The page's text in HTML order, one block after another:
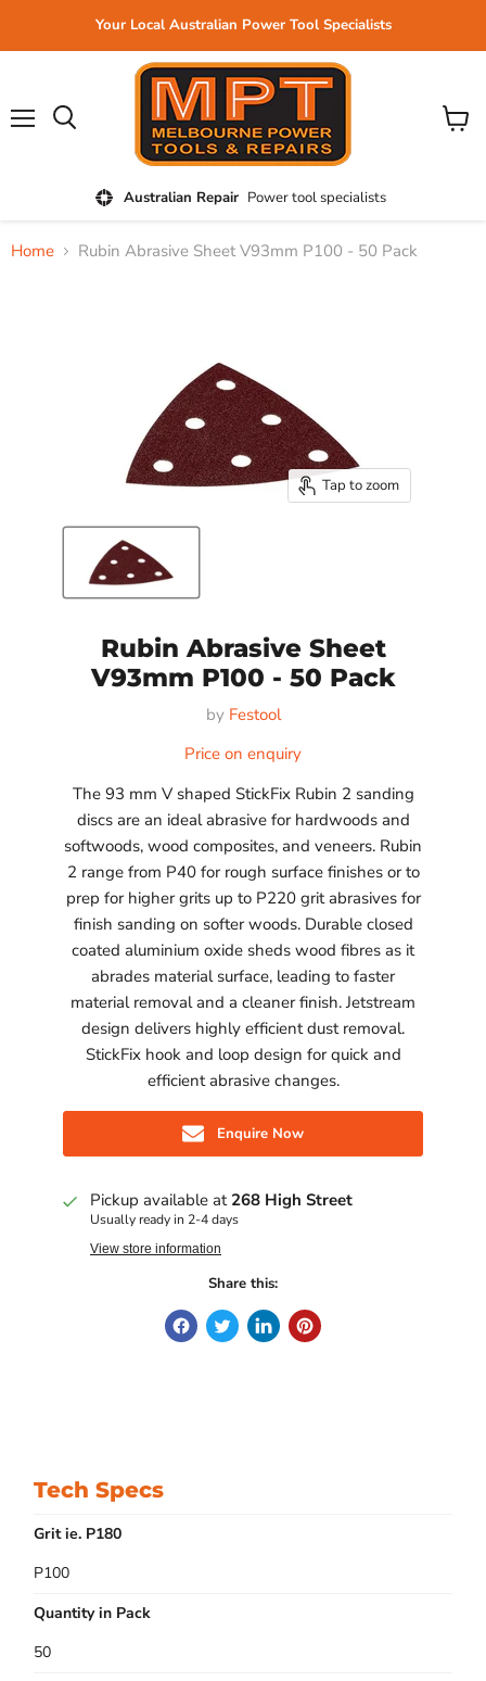
Your Local Australian Power Tool Specialists
Australian Repair Power tool specialists
View
Home Rubin Abrasive Sheet V93mm P100 - 50 Pack
Tap to zoom
Rubin Abrasive Sheet
V93mm P100 - 50 Pack
by Festool
Price on enquiry
The 93 mm V shaped StickFix Rubin 2 sanding
discs are an ideal abrasive for hardwoods and
softwoods, wood composites, and veneers. Rubin
2 range from P40 for rough surface finishes or to
prep for higher grits up to P220 grit abrasives for
finish sanding on softer woods. Durable closed
coated aluminium oxide sheds wood fibres as it
abrades material surface, leading to faster
material removal and a cleaner finish. Jetstream
design delivers highly efficient dust removal.
StickFix hook and loop design for quick and
efficient abrasive changes.
Enquire Now
Pickup available at 268 High Street
Usually ready in 2-4 days
View store information
Share this:
Tech Specs
Grit ie. P180
P100
Quantity in Pack
50